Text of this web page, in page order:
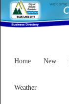
Home New
Weather